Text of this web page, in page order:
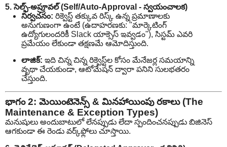
5. సెల్ఫ్-అప్రూవల్ (Self/Auto-Approval - స్వయంచాలక)
నిర్వచనం: రిక్వెస్ట్ తక్కువ రిస్క్ ఉన్న ప్రమాణాలకు
అనుగుణంగా ఉంటే (ఉదాహరణకు: "మార్కెటింగ్
ఉద్యోగులందరికీ Slack యాక్సెస్ ఇవ్వడం"), సిస్టమ్ ఎవరి
ప్రమేయం లేకుండా తక్షణమే ఆమోదిస్తుంది.
లాజిక్: ఇది చిన్న చిన్న రిక్వెస్ట్‌ల కోసం మేనేజర్ల సమయాన్ని
వృథా చేయకుండా, ఆటోమేషన్ ద్వారా పనిని సులభతరం
చేస్తుంది.
భాగం 2: మెయింటెనెన్స్ & మినహాయింపు రకాలు (The
Maintenance & Exception Types)
మనుషులు అందుబాటులో లేనప్పుడు లేదా స్పందించనప్పుడు బిజినెస్
ఆగకుండా ఈ రెండు వర్క్‌ఫ్లోలు చూస్తాయి.